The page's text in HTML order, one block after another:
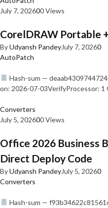
July 7, 202600 Views
CorelDRAW Portable
ByUdyansh PandeyJuly 7, 20260
AutoPatch
Hash-sum —
on: 2026-07-03VerifyProcessor: 1
Converters
July 5, 202600 Views
Office 2026 Business
Direct Deploy Code
ByUdyansh PandeyJuly 5, 20260
Converters
Hash-sum —